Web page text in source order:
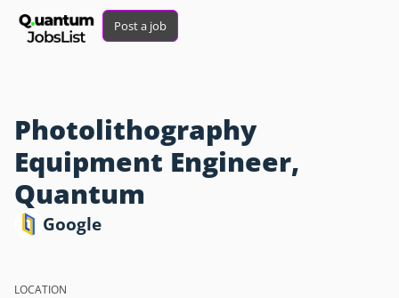
Post a job
Photolithography
Equipment Engineer,
Quantum
Google
LOCATION